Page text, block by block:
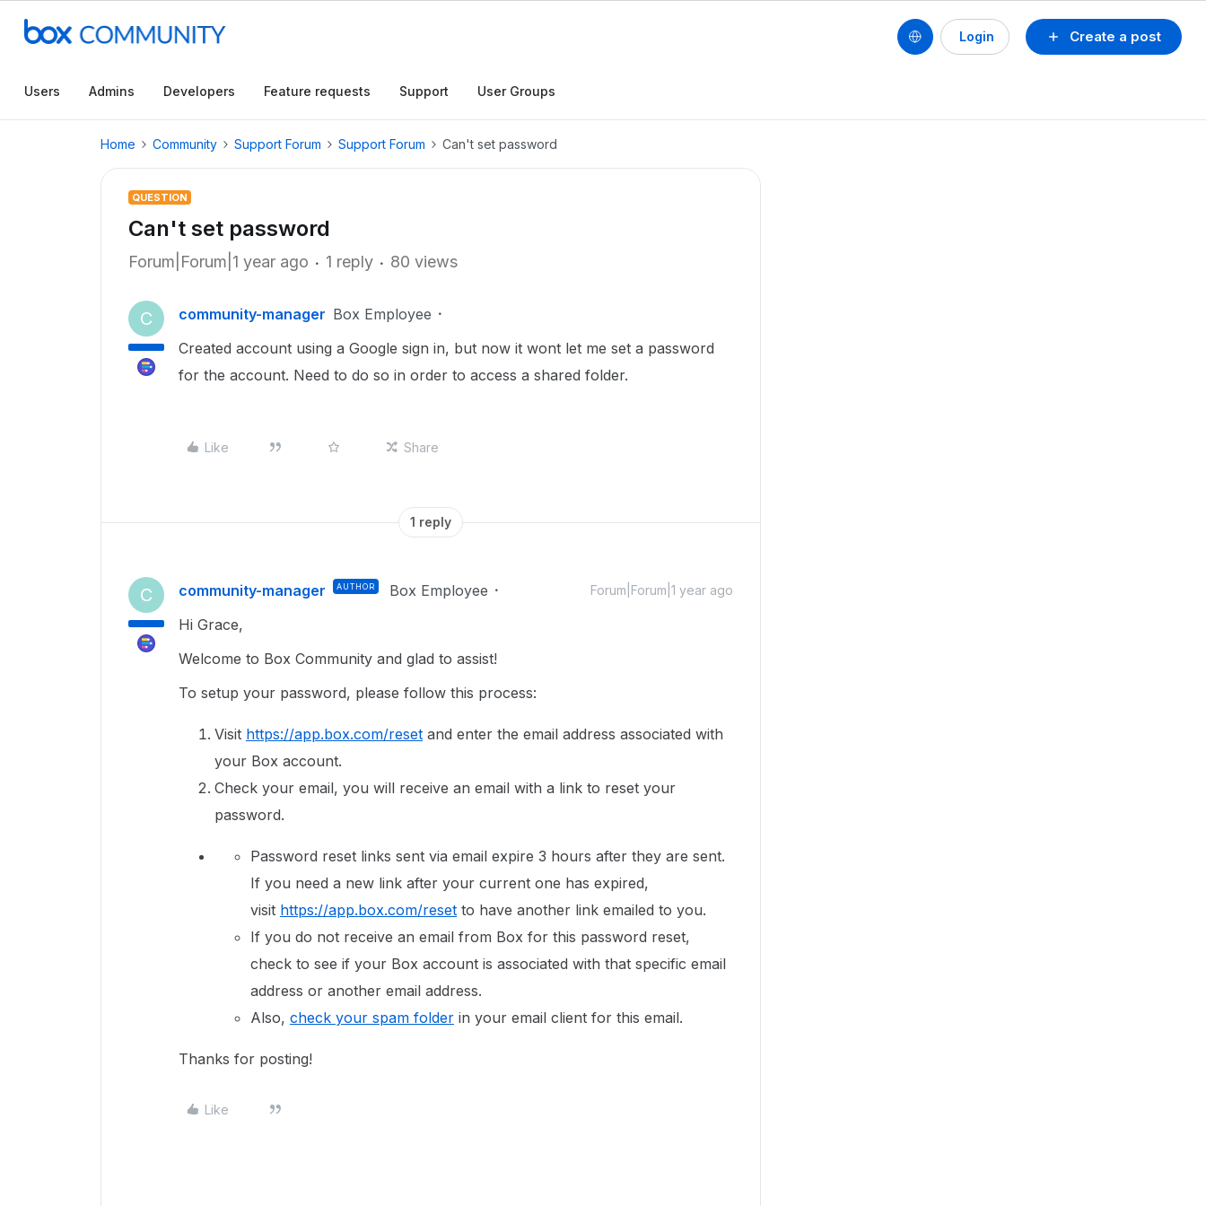
Create a post
Login
Users Admins Developers Feature requests Support User Groups
Home Community Support Forum Support Forum Can't set password
QUESTION
Can't set password
Forum|Forum|1 year ago 1 reply 80 views
C community-manager Box Employee
Created account using a Google sign in, but now it wont let me set a password
for the account. Need to do so in order to access a shared folder.
Like Share
1 reply
C community-manager AUTHOR Box Employee Forum|Forum|1 year ago
Hi Grace,
Welcome to Box Community and glad to assist!
To setup your password, please follow this process:
Visit https://app.box.com/reset and enter the email address associated with
your Box account.
Check your email, you will receive an email with a link to reset your
password.
Password reset links sent via email expire 3 hours after they are sent.
If you need a new link after your current one has expired,
visit https://app.box.com/reset to have another link emailed to you.
If you do not receive an email from Box for this password reset,
check to see if your Box account is associated with that specific email
address or another email address.
Also, check your spam folder in your email client for this email.
Thanks for posting!
Like